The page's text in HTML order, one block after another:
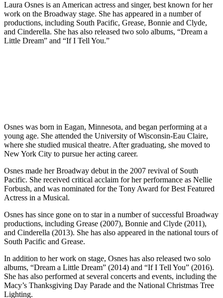
Laura Osnes is an American actress and singer, best known for her
work on the Broadway stage. She has appeared in a number of
productions, including South Pacific, Grease, Bonnie and Clyde,
and Cinderella. She has also released two solo albums, “Dream a
Little Dream” and “If I Tell You.”
Osnes was born in Eagan, Minnesota, and began performing at a
young age. She attended the University of Wisconsin-Eau Claire,
where she studied musical theatre. After graduating, she moved to
New York City to pursue her acting career.
Osnes made her Broadway debut in the 2007 revival of South
Pacific. She received critical acclaim for her performance as Nellie
Forbush, and was nominated for the Tony Award for Best Featured
Actress in a Musical.
Osnes has since gone on to star in a number of successful Broadway
productions, including Grease (2007), Bonnie and Clyde (2011),
and Cinderella (2013). She has also appeared in the national tours of
South Pacific and Grease.
In addition to her work on stage, Osnes has also released two solo
albums, “Dream a Little Dream” (2014) and “If I Tell You” (2016).
She has also performed at several concerts and events, including the
Macy’s Thanksgiving Day Parade and the National Christmas Tree
Lighting.